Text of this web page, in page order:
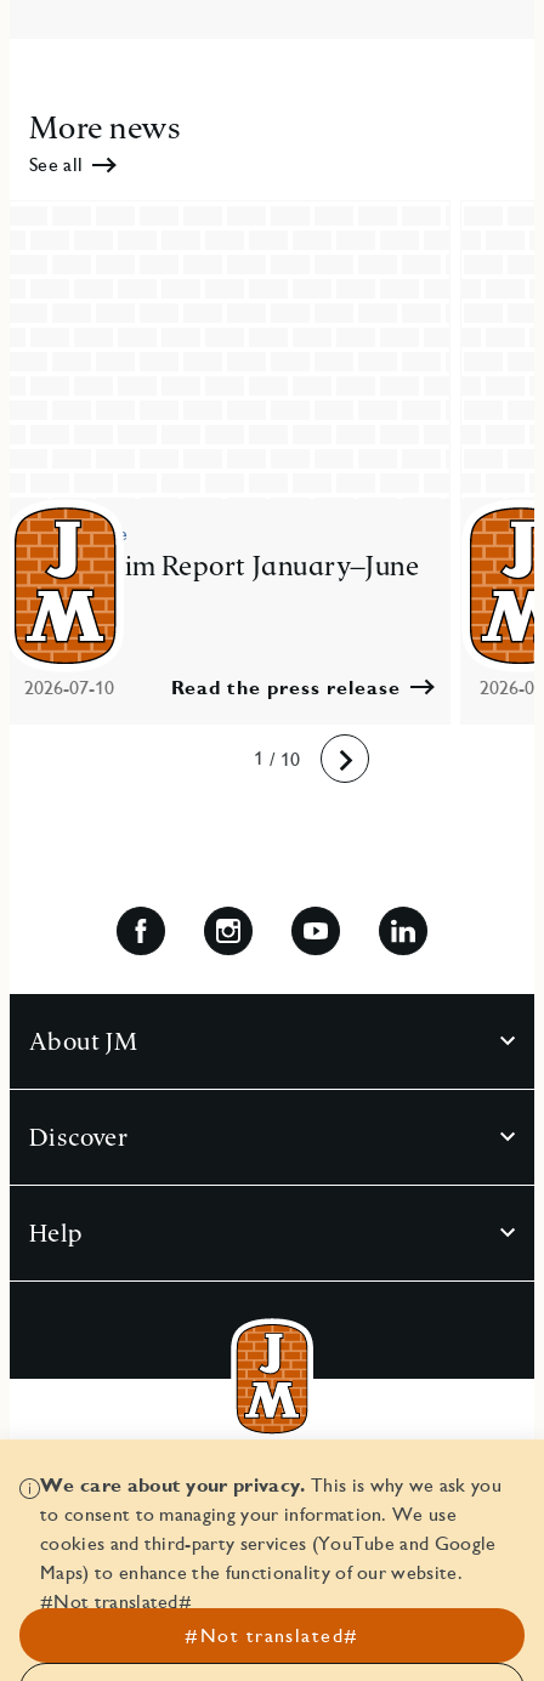
More news
See all
Press release
JM Interim Report January–June
2026
2026-07-10 Read the press release
Press
JM
2026-
1
2
3
4
5
6
7
8
9
10 / 10 Next
We care about your privacy. This is why we ask you
to consent to managing your information. We use
cookies and third-party services (YouTube and Google
Maps) to enhance the functionality of our website.
#Not translated#
#Not translated#
About JM
Discover
Help
© JM AB 2026
Corporate ID number 556045-2103